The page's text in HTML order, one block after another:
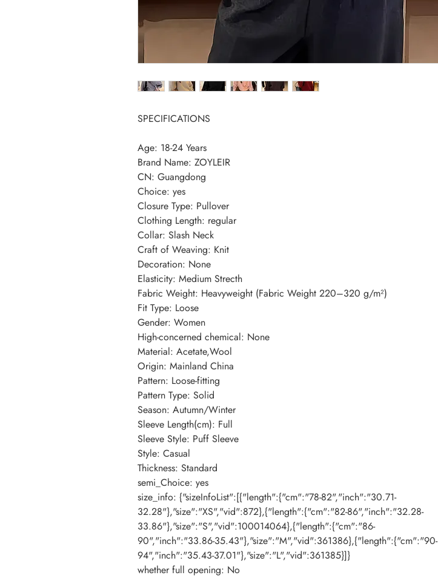
SPECIFICATIONS
Age: 18-24 Years
Brand Name: ZOYLEIR
CN: Guangdong
Choice: yes
Closure Type: Pullover
Clothing Length: regular
Collar: Slash Neck
Craft of Weaving: Knit
Decoration: None
Elasticity: Medium Strecth
Fabric Weight: Heavyweight (Fabric Weight 220–320 g/m²)
Fit Type: Loose
Gender: Women
High-concerned chemical: None
Material: Acetate,Wool
Origin: Mainland China
Pattern: Loose-fitting
Pattern Type: Solid
Season: Autumn/Winter
Sleeve Length(cm): Full
Sleeve Style: Puff Sleeve
Style: Casual
Thickness: Standard
semi_Choice: yes
size_info: {"sizeInfoList":[{"length":{"cm":"78-82","inch":"30.71-
32.28"},"size":"XS","vid":872},{"length":{"cm":"82-86","inch":"32.28-
33.86"},"size":"S","vid":100014064},{"length":{"cm":"86-
90","inch":"33.86-35.43"},"size":"M","vid":361386},{"length":{"cm":"90-
94","inch":"35.43-37.01"},"size":"L","vid":361385}]}
whether full opening: No